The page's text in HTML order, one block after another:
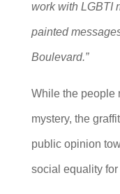
work with LGBTI
painted
Boulevard.”
While the people
mystery, the
public opinion
social equality for